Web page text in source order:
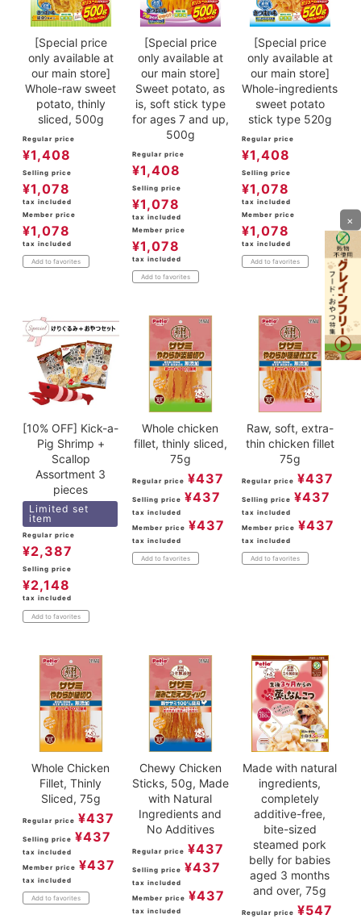
[Special price
only available at
our main store]
Whole-raw sweet
potato, thinly
sliced, 500g
Regular price
¥1,408
Selling price
¥1,078
tax included
Member price
¥1,078
tax included
Add to favorites
[Special price
only available at
our main store]
Sweet potato, as
is, soft stick type
for ages 7 and up,
500g
Regular price
¥1,408
Selling price
¥1,078
tax included
Member price
¥1,078
tax included
Add to favorites
[Special price
only available at
our main store]
Whole-ingredients
sweet potato
stick type 520g
Regular price
¥1,408
Selling price
¥1,078
tax included
Member price
¥1,078
tax included
Add to favorites
[10% OFF] Kick-a-
Pig Shrimp +
Scallop
Assortment 3
pieces
Limited set
item
Regular price
¥2,387
Selling price
¥2,148
tax included
Add to favorites
Whole chicken
fillet, thinly sliced,
75g
Regular price ¥437
Selling price ¥437
tax included
Member price ¥437
tax included
Add to favorites
Raw, soft, extra-
thin chicken fillet
75g
Regular price ¥437
Selling price ¥437
tax included
Member price ¥437
tax included
Add to favorites
Whole Chicken
Fillet, Thinly
Sliced, 75g
Regular price ¥437
Selling price ¥437
tax included
Member price ¥437
tax included
Add to favorites
Chewy Chicken
Sticks, 50g, Made
with Natural
Ingredients and
No Additives
Regular price ¥437
Selling price ¥437
tax included
Member price ¥437
tax included
Made with natural
ingredients,
completely
additive-free,
bite-sized
steamed pork
belly for babies
aged 3 months
and over, 75g
Regular price ¥547
×